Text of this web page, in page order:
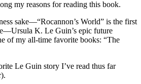
my reasons for reading this book.
sake—“Rocannon’s World” is the first
K. Le Guin’s epic future
of my all-time favorite books: “The
Le Guin story I’ve read thus far